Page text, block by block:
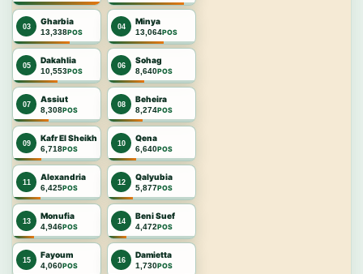
03
Gharbia
13,338POS
04
Minya
13,064POS
05
Dakahlia
10,553POS
06
Sohag
8,640POS
07
Assiut
8,308POS
08
Beheira
8,274POS
09
Kafr El Sheikh
6,718POS
10
Qena
6,640POS
11
Alexandria
6,425POS
12
Qalyubia
5,877POS
13
Monufia
4,946POS
14
Beni Suef
4,472POS
15
Fayoum
4,060POS
16
Damietta
1,730POS